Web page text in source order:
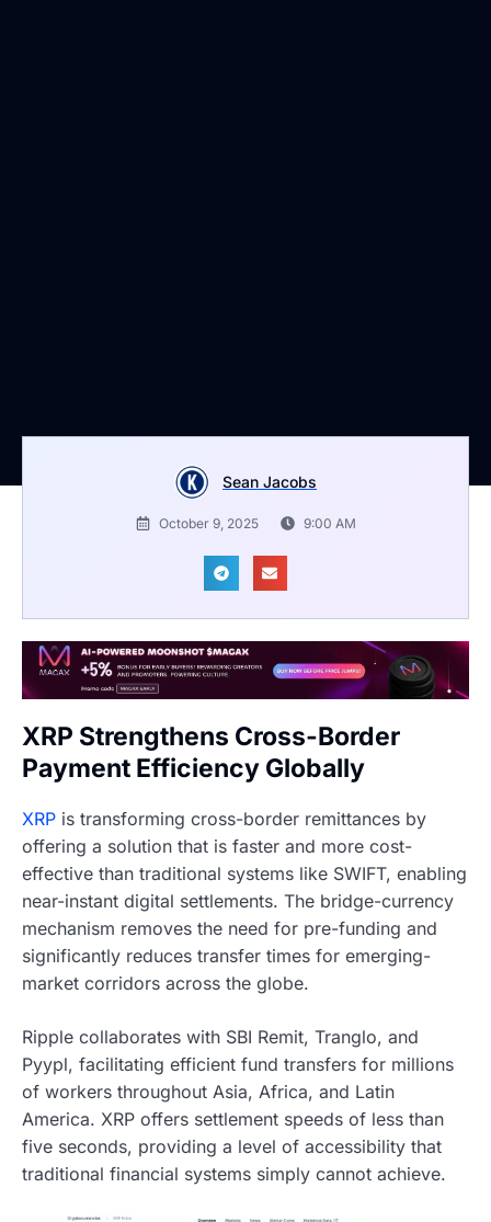
Sean Jacobs
October 9, 2025 9:00 AM
XRP Strengthens Cross-Border
Payment Efficiency Globally
XRP is transforming cross-border remittances by
offering a solution that is faster and more cost-
effective than traditional systems like SWIFT, enabling
near-instant digital settlements. The bridge-currency
mechanism removes the need for pre-funding and
significantly reduces transfer times for emerging-
market corridors across the globe.
Ripple collaborates with SBI Remit, Tranglo, and
Pyypl, facilitating efficient fund transfers for millions
of workers throughout Asia, Africa, and Latin
America. XRP offers settlement speeds of less than
five seconds, providing a level of accessibility that
traditional financial systems simply cannot achieve.